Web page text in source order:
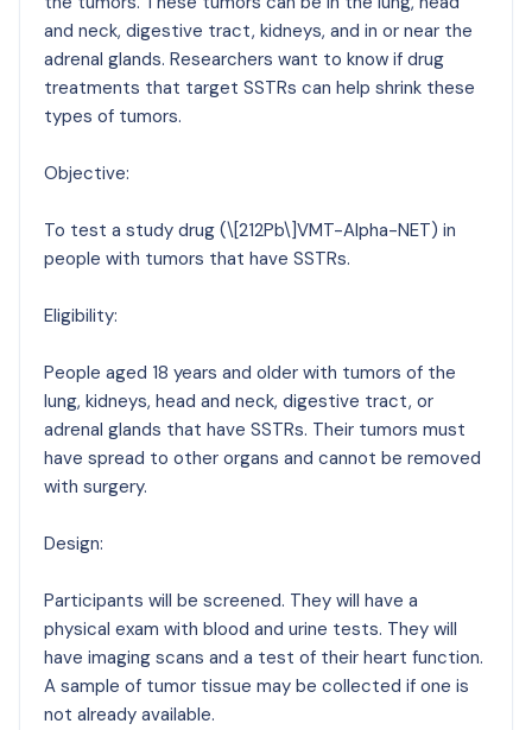
and neck, digestive tract, kidneys, and in or near the
adrenal glands. Researchers want to know if drug
treatments that target SSTRs can help shrink these
types of tumors.
Objective:
To test a study drug (\[212Pb\]VMT-Alpha-NET) in
people with tumors that have SSTRs.
Eligibility:
People aged 18 years and older with tumors of the
lung, kidneys, head and neck, digestive tract, or
adrenal glands that have SSTRs. Their tumors must
have spread to other organs and cannot be removed
with surgery.
Design:
Participants will be screened. They will have a
physical exam with blood and urine tests. They will
have imaging scans and a test of their heart function.
A sample of tumor tissue may be collected if one is
not already available.